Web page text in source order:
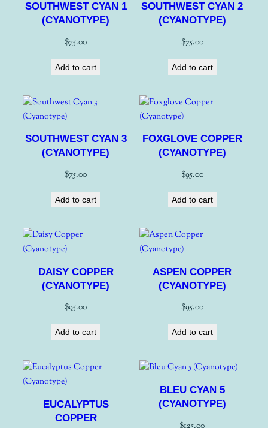
high
SOUTHWEST CYAN 1
(CYANOTYPE)
$75.00
Add to cart
SOUTHWEST CYAN 2
(CYANOTYPE)
$75.00
Add to cart
SOUTHWEST CYAN 3
(CYANOTYPE)
$75.00
Add to cart
FOXGLOVE COPPER
(CYANOTYPE)
$95.00
Add to cart
DAISY COPPER
(CYANOTYPE)
$95.00
Add to cart
ASPEN COPPER
(CYANOTYPE)
$95.00
Add to cart
EUCALYPTUS
COPPER
BLEU CYAN 5
(CYANOTYPE)